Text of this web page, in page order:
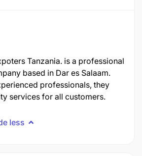
Tanzania. is a professional
based in Dar es Salaam.
professionals, they
services for all customers.
less